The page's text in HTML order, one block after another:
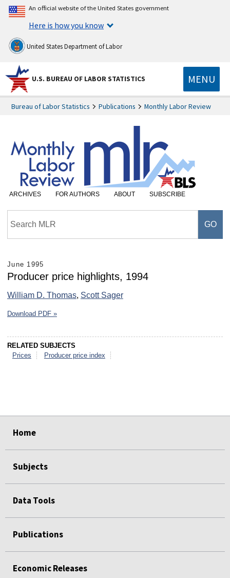
An official website of the United States government
Here is how you know
United States Department of Labor
U.S. BUREAU OF LABOR STATISTICS MENU
Bureau of Labor Statistics Publications Monthly Labor Review
ARCHIVES FOR AUTHORS ABOUT SUBSCRIBE
June 1995
Producer price highlights, 1994
William D. Thomas, Scott Sager
Download PDF »
RELATED SUBJECTS
Prices
Producer price index
Home
Subjects
Data Tools
Publications
Economic Releases